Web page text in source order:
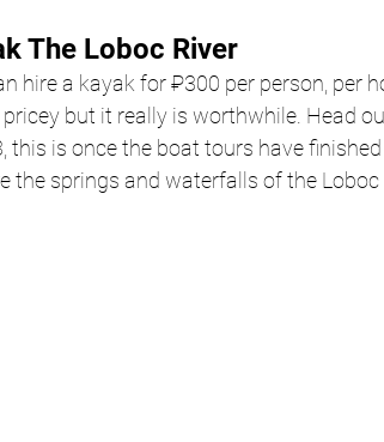
The Loboc River
hire a kayak for ₽300 per person, per
but it really is worthwhile. Head
this is once the boat tours have
the springs and waterfalls of the Loboc